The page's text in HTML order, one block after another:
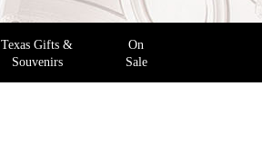
Texas Gifts &
Souvenirs
On
Sale